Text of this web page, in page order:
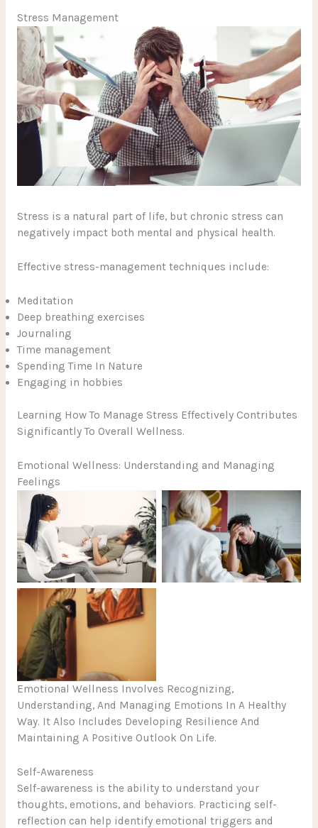
Stress Management
Stress is a natural part of life, but chronic stress can
negatively impact both mental and physical health.
Effective stress-management techniques include:
Meditation
Deep breathing exercises
Journaling
Time management
Spending Time In Nature
Engaging in hobbies
Learning How To Manage Stress Effectively Contributes
Significantly To Overall Wellness.
Emotional Wellness: Understanding and Managing
Feelings
No Caption No Caption
No Caption
Emotional Wellness Involves Recognizing,
Understanding, And Managing Emotions In A Healthy
Way. It Also Includes Developing Resilience And
Maintaining A Positive Outlook On Life.
Self-Awareness
Self-awareness is the ability to understand your
thoughts, emotions, and behaviors. Practicing self-
reflection can help identify emotional triggers and